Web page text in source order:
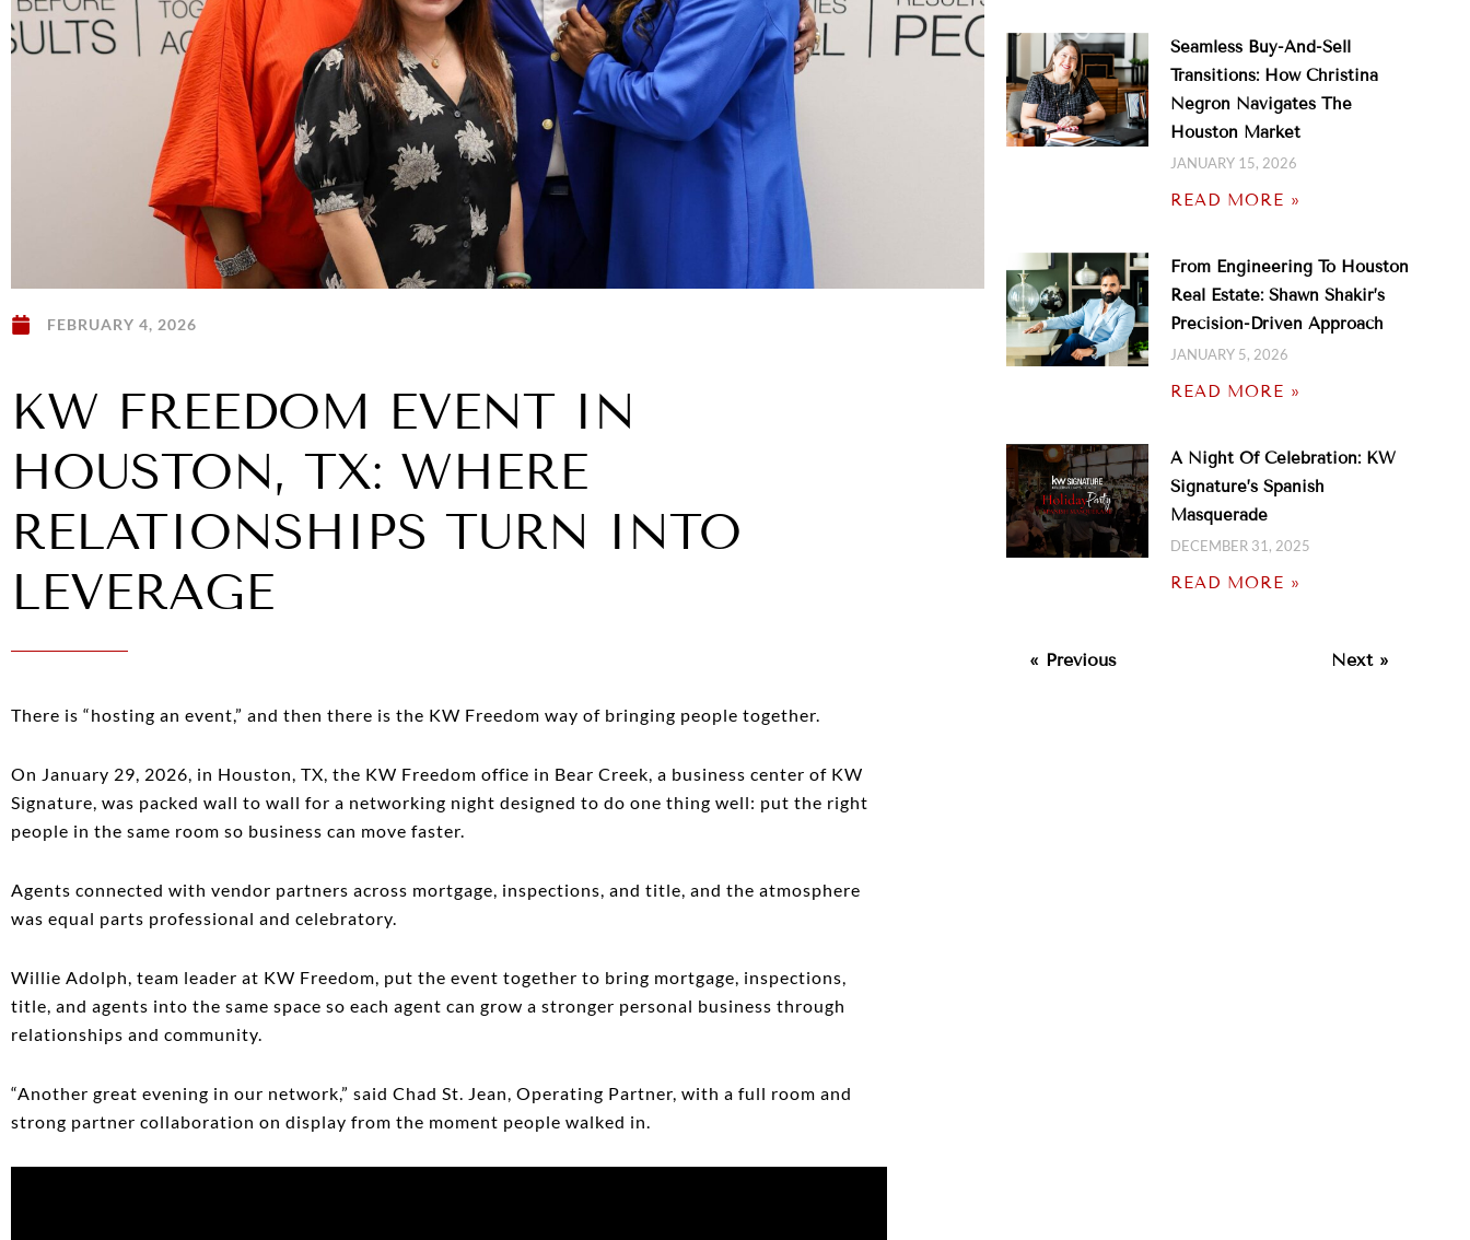
FEBRUARY 4, 2026
KW FREEDOM EVENT IN
HOUSTON, TX: WHERE
RELATIONSHIPS TURN INTO
LEVERAGE
There is “hosting an event,” and then there is the KW Freedom way of bringing people together.
On January 29, 2026, in Houston, TX, the KW Freedom office in Bear Creek, a business center of KW
Signature, was packed wall to wall for a networking night designed to do one thing well: put the right
people in the same room so business can move faster.
Agents connected with vendor partners across mortgage, inspections, and title, and the atmosphere
was equal parts professional and celebratory.
Willie Adolph, team leader at KW Freedom, put the event together to bring mortgage, inspections,
title, and agents into the same space so each agent can grow a stronger personal business through
relationships and community.
“Another great evening in our network,” said Chad St. Jean, Operating Partner, with a full room and
strong partner collaboration on display from the moment people walked in.
Seamless Buy-And-Sell
Transitions: How Christina
Negron Navigates The
Houston Market
JANUARY 15, 2026
READ MORE »
From Engineering To Houston
Real Estate: Shawn Shakir’s
Precision-Driven Approach
JANUARY 5, 2026
READ MORE »
A Night Of Celebration: KW
Signature’s Spanish
Masquerade
DECEMBER 31, 2025
READ MORE »
« Previous Next »